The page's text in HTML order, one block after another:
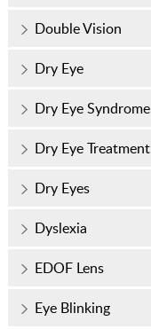
Double Vision
Dry Eye
Dry Eye Syndrome
Dry Eye Treatment
Dry Eyes
Dyslexia
EDOF Lens
Eye Blinking